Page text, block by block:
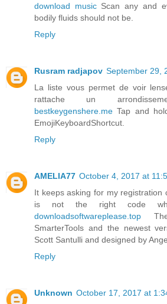
download musicScan any and
bodily fluids should not be.
Reply
Rusram radjapov September 29,
La liste vous permet de voir
rattache un
bestkeygenshere.me Tap and
EmojiKeyboardShortcut.
Reply
AMELIA77 October 4, 2017 at
It keeps asking for my registration
is not the right code
downloadsoftwareplease.top
SmarterTools and the newest
Scott Santulli and designed by
Reply
Unknown October 17, 2017 at